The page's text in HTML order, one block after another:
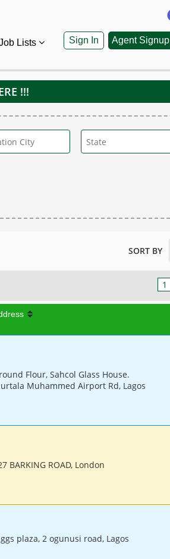
Lists Sign In Agent Signup
!!!
SORT BY
1
Flour, Sahcol Glass House.
Muhammed Airport Rd, Lagos
BARKING ROAD, London
plaza, 2 ogunusi road, Lagos